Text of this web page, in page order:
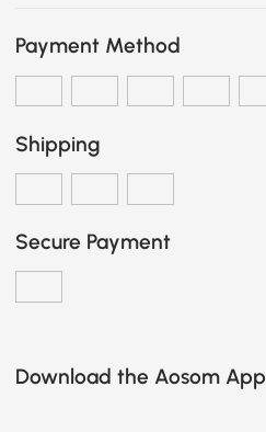
Payment Method
Shipping
Secure Payment
Download the Aosom App